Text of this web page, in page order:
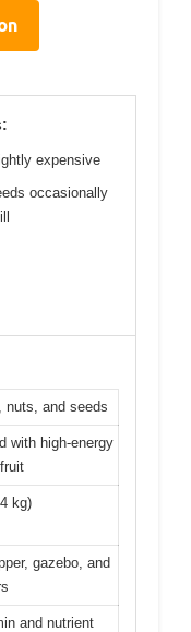
expensive
occasionally
nuts, and seeds
with high-energy
kg)
gazebo, and
and nutrient